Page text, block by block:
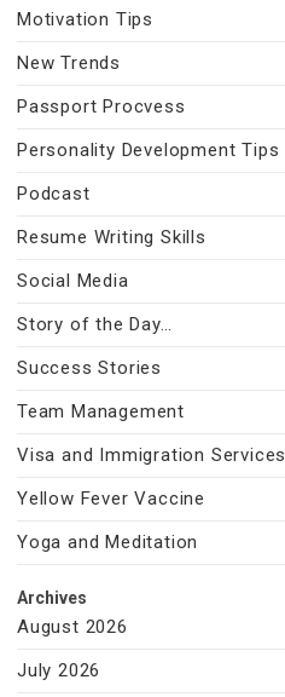
Motivation Tips
New Trends
Passport Procvess
Personality Development Tips
Podcast
Resume Writing Skills
Social Media
Story of the Day…
Success Stories
Team Management
Visa and Immigration Services
Yellow Fever Vaccine
Yoga and Meditation
Archives
August 2026
July 2026